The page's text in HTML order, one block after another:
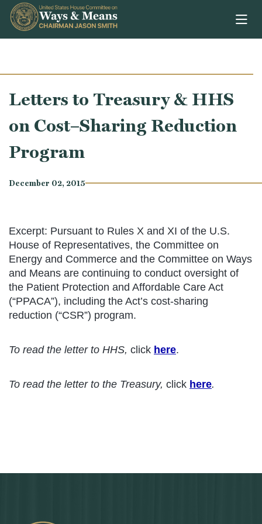
Skip to content
Letters to Treasury & HHS
on Cost–Sharing Reduction
Program
December 02, 2015
Excerpt: Pursuant to Rules X and XI of the U.S.
House of Representatives, the Committee on
Energy and Commerce and the Committee on Ways
and Means are continuing to conduct oversight of
the Patient Protection and Affordable Care Act
(“PPACA”), including the Act’s cost-sharing
reduction (“CSR”) program.
To read the letter to HHS, click here.
To read the letter to the Treasury, click here.